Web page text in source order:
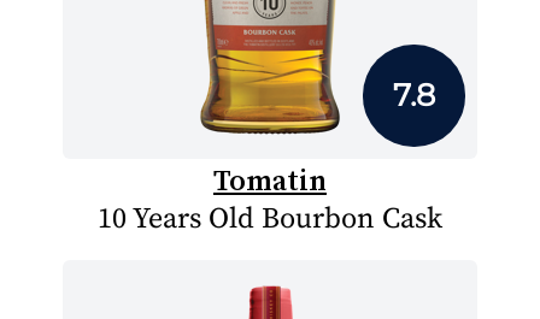
7.8
Tomatin
10 Years Old Bourbon Cask